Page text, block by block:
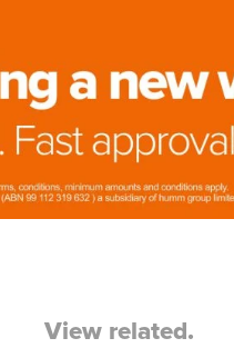
View related.